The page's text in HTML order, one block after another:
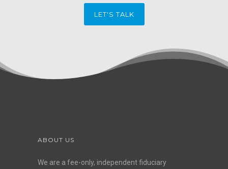
LET'S TALK
ABOUT US
We are a fee-only, independentfiduciary